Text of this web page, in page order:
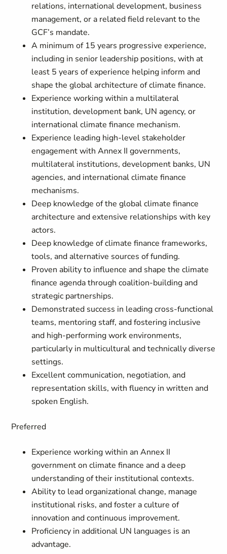
relations, international development, business
management, or a related field relevant to the
GCF’s mandate.
A minimum of 15 years progressive experience,
including in senior leadership positions, with at
least 5 years of experience helping inform and
shape the global architecture of climate finance.
Experience working within a multilateral
institution, development bank, UN agency, or
international climate finance mechanism.
Experience leading high-level stakeholder
engagement with Annex II governments,
multilateral institutions, development banks, UN
agencies, and international climate finance
mechanisms.
Deep knowledge of the global climate finance
architecture and extensive relationships with key
actors.
Deep knowledge of climate finance frameworks,
tools, and alternative sources of funding.
Proven ability to influence and shape the climate
finance agenda through coalition-building and
strategic partnerships.
Demonstrated success in leading cross-functional
teams, mentoring staff, and fostering inclusive
and high-performing work environments,
particularly in multicultural and technically diverse
settings.
Excellent communication, negotiation, and
representation skills, with fluency in written and
spoken English.
Preferred
Experience working within an Annex II
government on climate finance and a deep
understanding of their institutional contexts.
Ability to lead organizational change, manage
institutional risks, and foster a culture of
innovation and continuous improvement.
Proficiency in additional UN languages is an
advantage.